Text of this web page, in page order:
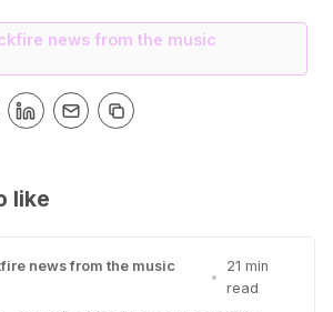
news from the music
like
news from the music
•
21 min
read